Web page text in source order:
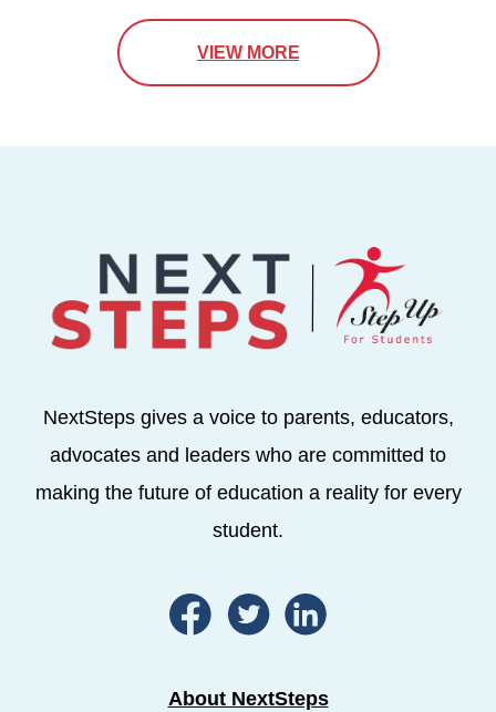
VIEW MORE
NextSteps gives a voice to parents, educators,
advocates and leaders who are committed to
making the future of education a reality for every
student.
About NextSteps